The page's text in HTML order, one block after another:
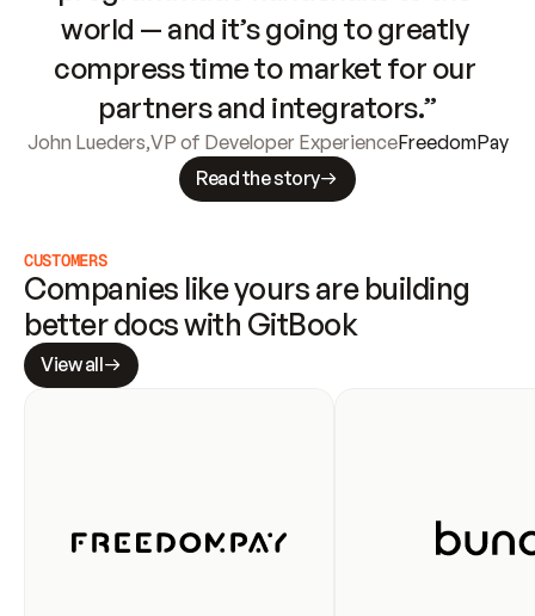
world — and it’s going to greatly
compress time to market for our
partners and integrators.”
John Lueders,VP of Developer ExperienceFreedomPay
Read the story
CUSTOMERS
Companies like yours are building
better docs with GitBook
View all